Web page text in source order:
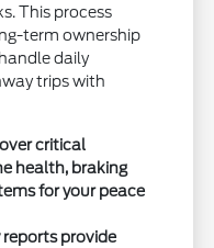
This process
term ownership
daily
trips with
critical
health, braking
for your peace
reports provide